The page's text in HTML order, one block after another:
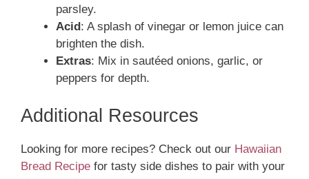
parsley.
Acid : A splash of vinegar or lemon juice can
brighten the dish.
Extras: Mix in sautéed onions, garlic, or
peppers for depth.
Additional Resources
Looking for more recipes? Check out our Hawaiian
Bread Recipe for tasty side dishes to pair with your